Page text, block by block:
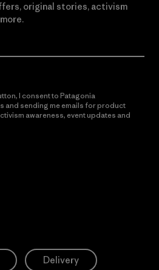
original stories, activism
I consent to Patagonia
and sending me emails for product
awareness, event updates and
Delivery